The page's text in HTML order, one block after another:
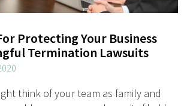
Protecting Your Business
Termination Lawsuits
think of your team as family and